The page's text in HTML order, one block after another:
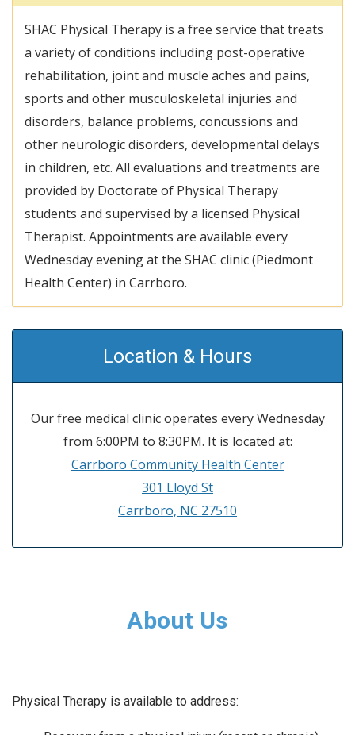
SHAC Physical Therapy is a free service that treats
a variety of conditions including post-operative
rehabilitation, joint and muscle aches and pains,
sports and other musculoskeletal injuries and
disorders, balance problems, concussions and
other neurologic disorders, developmental delays
in children, etc. All evaluations and treatments are
provided by Doctorate of Physical Therapy
students and supervised by a licensed Physical
Therapist. Appointments are available every
Wednesday evening at the SHAC clinic (Piedmont
Health Center) in Carrboro.
Location & Hours
Our free medical clinic operates every Wednesday
from 6:00PM to 8:30PM. It is located at:
Carrboro Community Health Center
301 Lloyd St
Carrboro, NC 27510
About Us
Physical Therapy is available to address: